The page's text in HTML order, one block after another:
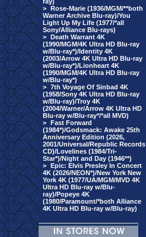
> Rose-Marie (1936/MGM/**both
Warner Archive Blu-ray)/You
Light Up My Life (1977/*all
Sony/Alliance Blu-rays)
> Death Warrant 4K
(1990/MGM/4K Ultra HD Blu-ray
w/Blu-ray*)/Identity 4K
(2003/Arrow 4K Ultra HD Blu-ray
w/Blu-ray*)/Lionheart 4K
(1990/MGM/4K Ultra HD Blu-ray
w/Blu-ray*)
> 7th Voyage Of Sinbad 4K
(1958/Sony 4K Ultra HD Blu-ray
w/Blu-ray)/Troy 4K
(2004/Warner/Arrow 4K Ultra HD
Blu-ray w/Blu-ray*/*all MVD)
> Fast Forward
(1984*)/Godsmack: Awake 25th
Anniversary Edition (2026,
2001/Universal/Republic Records
CD)/Lovelines (1984/Tri-
Star*)/Night and Day (1946**)
> Epic: Elvis Presley In Concert
4K (2026/NEON*)/New York New
York 4K (1977/UA/MGM/MVD 4K
Ultra HD Blu-ray w/Blu-
ray)/Popeye 4K
(1980/Paramount/*both Alliance
4K Ultra HD Blu-ray w/Blu-ray)